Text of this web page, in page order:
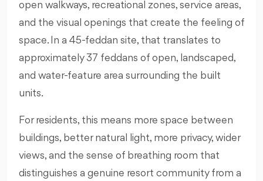
open walkways, recreational zones, service areas,
and the visual openings that create the feeling of
space. In a 45-feddan site, that translates to
approximately 37 feddans of open, landscaped,
and water-feature area surrounding the built
units.
For residents, this means more space between
buildings, better natural light, more privacy, wider
views, and the sense of breathing room that
distinguishes a genuine resort community from a